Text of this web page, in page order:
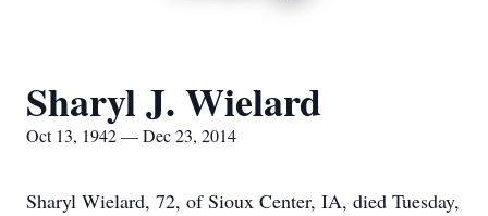
Sharyl J. Wielard
Oct 13, 1942 — Dec 23, 2014
Sharyl Wielard, 72, of Sioux Center, IA, died Tuesday,